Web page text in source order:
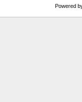
Powered